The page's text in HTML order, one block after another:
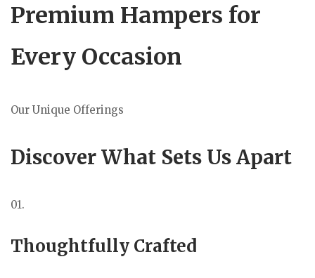
Premium Hampers for
Every Occasion
Our Unique Offerings
Discover What Sets Us Apart
01.
Thoughtfully Crafted